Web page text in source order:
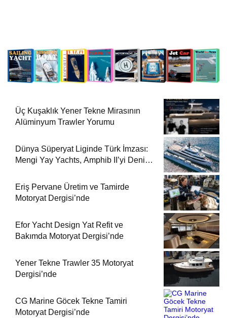
Üç Kuşaklık Yener Tekne Mirasının
Alüminyum Trawler Yorumu
Dünya Süperyat Liginde Türk İmzası:
Mengi Yay Yachts, Amphib II’yi Denize
Eriş Pervane Üretim ve Tamirde
Motoryat Dergisi’nde
Efor Yacht Design Yat Refit ve
Bakımda Motoryat Dergisi’nde
Yener Tekne Trawler 35 Motoryat
Dergisi’nde
CG Marine Göcek Tekne Tamiri
Motoryat Dergisi’nde